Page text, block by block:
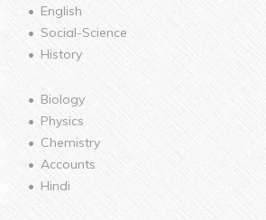
English
Social-Science
History
Biology
Physics
Chemistry
Accounts
Hindi